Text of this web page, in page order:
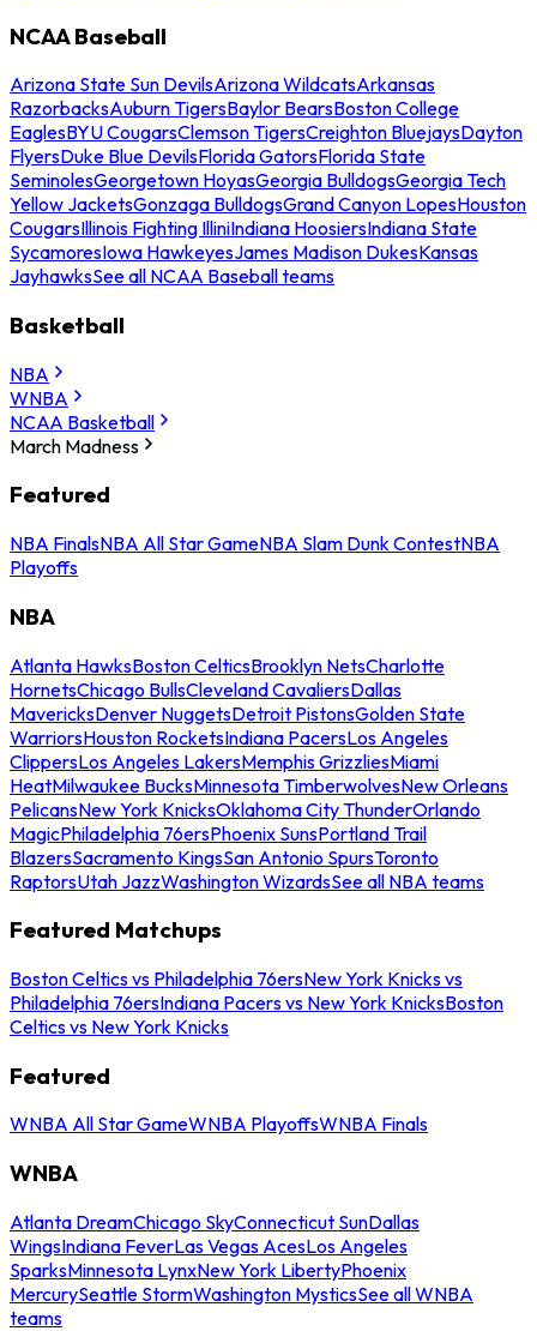
NCAA Baseball
Arizona State Sun DevilsArizona WildcatsArkansas
RazorbacksAuburn TigersBaylor BearsBoston College
EaglesBYU CougarsClemson TigersCreighton BluejaysDayton
FlyersDuke Blue DevilsFlorida GatorsFlorida State
SeminolesGeorgetown HoyasGeorgia BulldogsGeorgia Tech
Yellow JacketsGonzaga BulldogsGrand Canyon LopesHouston
CougarsIllinois Fighting IlliniIndiana HoosiersIndiana State
SycamoresIowa HawkeyesJames Madison DukesKansas
JayhawksSee all NCAA Baseball teams
Basketball
NBA
WNBA
NCAA Basketball
March Madness
Featured
NBA FinalsNBA All Star GameNBA Slam Dunk ContestNBA
Playoffs
NBA
Atlanta HawksBoston CelticsBrooklyn NetsCharlotte
HornetsChicago BullsCleveland CavaliersDallas
MavericksDenver NuggetsDetroit PistonsGolden State
WarriorsHouston RocketsIndiana PacersLos Angeles
ClippersLos Angeles LakersMemphis GrizzliesMiami
HeatMilwaukee BucksMinnesota TimberwolvesNew Orleans
PelicansNew York KnicksOklahoma City ThunderOrlando
MagicPhiladelphia 76ersPhoenix SunsPortland Trail
BlazersSacramento KingsSan Antonio SpursToronto
RaptorsUtah JazzWashington WizardsSee all NBA teams
Featured Matchups
Boston Celtics vs Philadelphia 76ersNew York Knicks vs
Philadelphia 76ersIndiana Pacers vs New York KnicksBoston
Celtics vs New York Knicks
Featured
WNBA All Star GameWNBA PlayoffsWNBA Finals
WNBA
Atlanta DreamChicago SkyConnecticut SunDallas
WingsIndiana FeverLas Vegas AcesLos Angeles
SparksMinnesota LynxNew York LibertyPhoenix
MercurySeattle StormWashington MysticsSee all WNBA
teams